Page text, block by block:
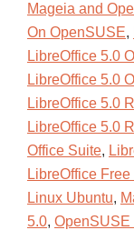
Mageia and
On OpenSUSE,
LibreOffice 5.0
LibreOffice 5.0
LibreOffice 5.0
LibreOffice 5.0
Office Suite,
LibreOffice
Linux Ubuntu,
5.0, OpenSUSE